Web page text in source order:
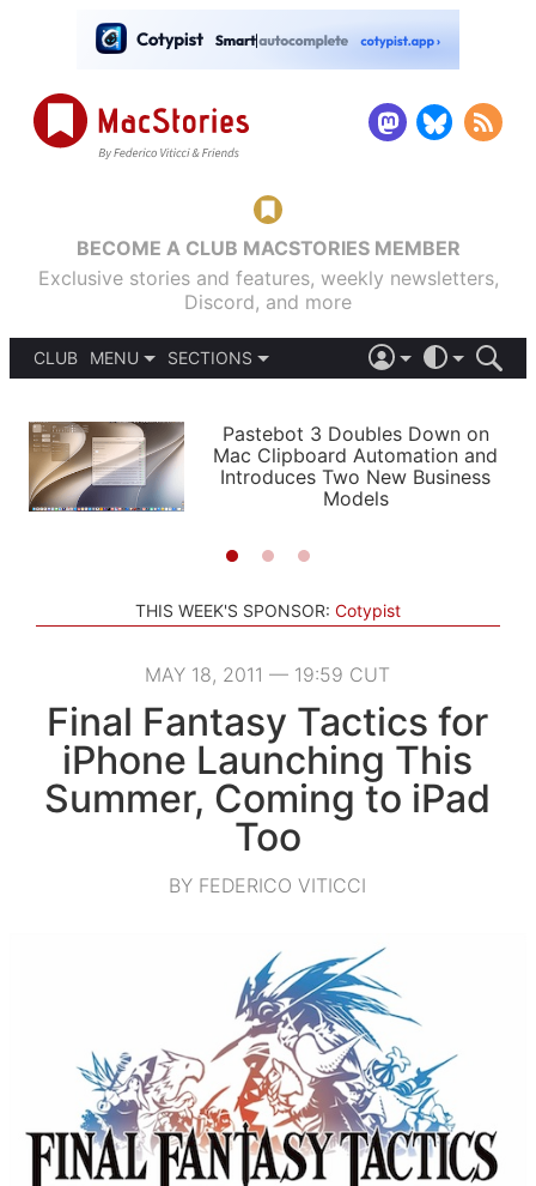
BECOME A CLUB MACSTORIES MEMBER
Exclusive stories and features, weekly newsletters,
Discord, and more
CLUB
MENU
PODCASTS
SHORTCUTS
SETUPS
SECTIONS
APPS
STORIES
LIGHT
AUTOMATIC
Pastebot 3 Doubles Down on
Mac Clipboard Automation and
Introduces Two New Business
Models
THIS WEEK'S SPONSOR: Cotypist
MAY 18, 2011 — 19:59 CUT
Final Fantasy Tactics for
iPhone Launching This
Summer, Coming to iPad
Too
BY FEDERICO VITICCI